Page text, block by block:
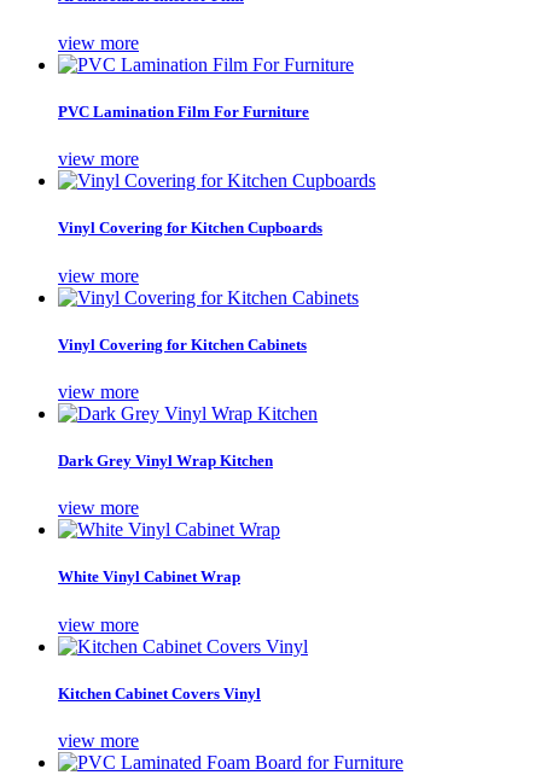
view more
PVC Lamination Film For Furniture
view more
Vinyl Covering for Kitchen Cupboards
view more
Vinyl Covering for Kitchen Cabinets
view more
Dark Grey Vinyl Wrap Kitchen
view more
White Vinyl Cabinet Wrap
view more
Kitchen Cabinet Covers Vinyl
view more